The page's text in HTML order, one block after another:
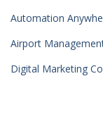
Automation
Airport
Digital Marketing